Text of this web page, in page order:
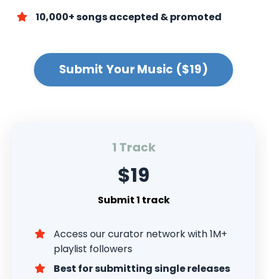
10,000+ songs accepted & promoted
Submit Your Music ($19)
1 Track
$19
Submit 1 track
Access our curator network with 1M+
playlist followers
Best for submitting single releases